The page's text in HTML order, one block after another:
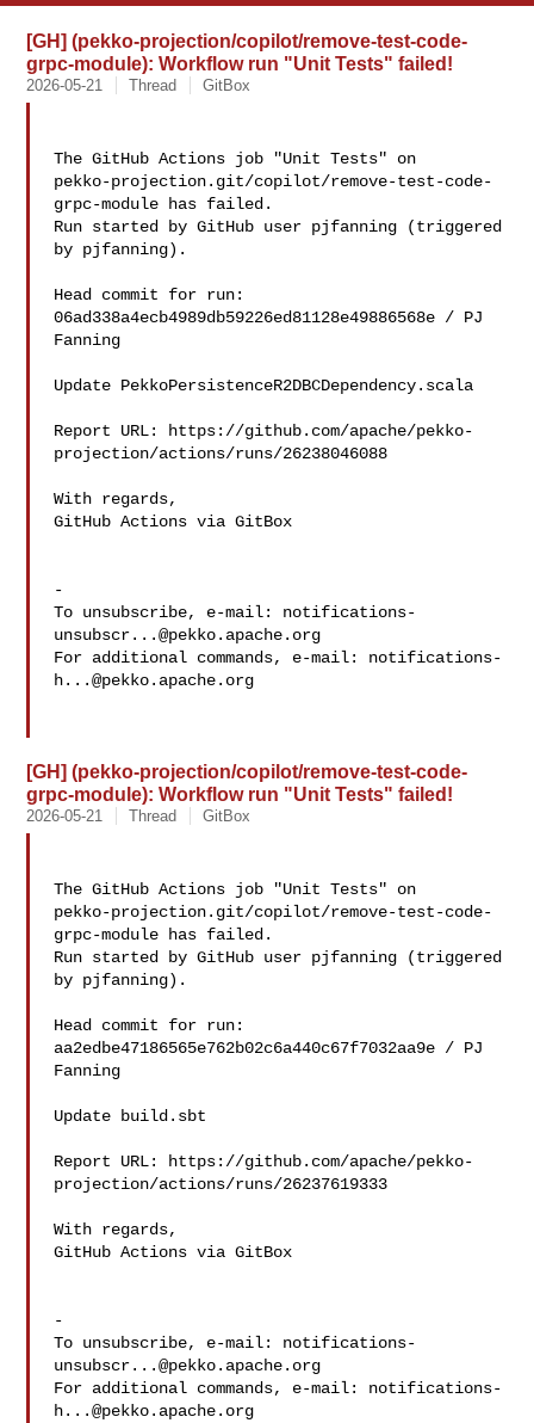
[GH] (pekko-projection/copilot/remove-test-code-
grpc-module): Workflow run "Unit Tests" failed!
2026-05-21 Thread GitBox
The GitHub Actions job "Unit Tests" on
pekko-projection.git/copilot/remove-test-code-
grpc-module has failed.
Run started by GitHub user pjfanning (triggered
by pjfanning).
Head commit for run:
06ad338a4ecb4989db59226ed81128e49886568e / PJ
Fanning
Update PekkoPersistenceR2DBCDependency.scala
Report URL: https://github.com/apache/pekko-
projection/actions/runs/26238046088
With regards,
GitHub Actions via GitBox
-
To unsubscribe, e-mail: notifications-
unsubscr...@pekko.apache.org
For additional commands, e-mail: notifications-
h...@pekko.apache.org
[GH] (pekko-projection/copilot/remove-test-code-
grpc-module): Workflow run "Unit Tests" failed!
2026-05-21 Thread GitBox
The GitHub Actions job "Unit Tests" on
pekko-projection.git/copilot/remove-test-code-
grpc-module has failed.
Run started by GitHub user pjfanning (triggered
by pjfanning).
Head commit for run:
aa2edbe47186565e762b02c6a440c67f7032aa9e / PJ
Fanning
Update build.sbt
Report URL: https://github.com/apache/pekko-
projection/actions/runs/26237619333
With regards,
GitHub Actions via GitBox
-
To unsubscribe, e-mail: notifications-
unsubscr...@pekko.apache.org
For additional commands, e-mail: notifications-
h...@pekko.apache.org